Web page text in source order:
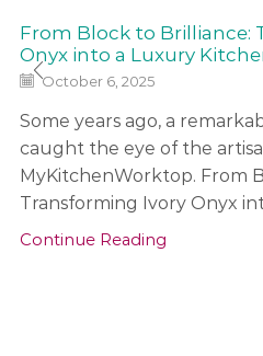
From Block to Brilliance:
Onyx into a Luxury
October 6, 2025
Some years ago, a
caught the eye of the
MyKitchenWorktop. From
Transforming Ivory Onyx
Continue Reading